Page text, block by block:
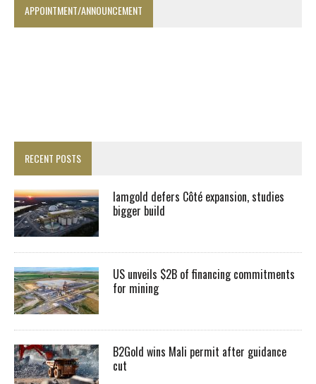
APPOINTMENT/ANNOUNCEMENT
RECENT POSTS
Iamgold defers Côté expansion, studies
bigger build
US unveils $2B of financing commitments
for mining
B2Gold wins Mali permit after guidance
cut